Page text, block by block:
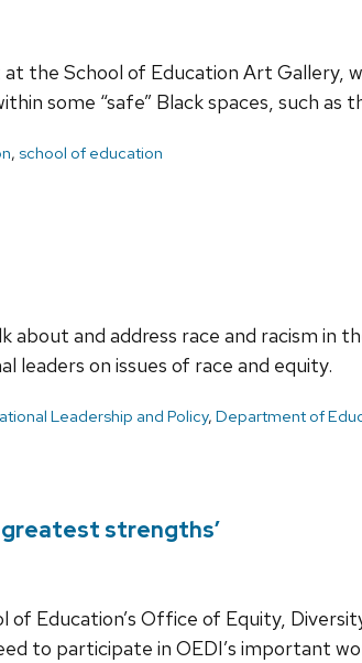
the School of Education Art Gallery,
some “safe” Black spaces, such as
, school of education
and address race and racism in
on issues of race and equity.
Leadership and Policy, Department of
greatest strengths’
Education’s Office of Equity,
to participate in OEDI’s important